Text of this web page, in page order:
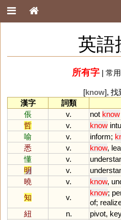
英語
所有字| 常
[know], 找
漢字
詞類
倀
v. not know
哲
v. know
喻
v. inform;
悉
v. know,
懂
v.
明
v.
曉
v. know,
知
v.
know;
of;
紐
n. pivot,